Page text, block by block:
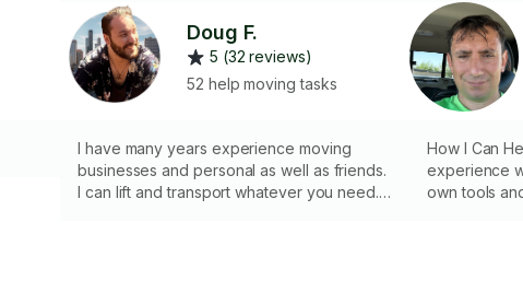
Specialized
items,
safety of
client-
loading/
risk and
coverage.
Doug F.
5 (32 reviews)
52 help moving tasks
I have many years experience moving
businesses and personal as well as friends.
I can lift and transport whatever you need. I
How I Can
experience
own tools